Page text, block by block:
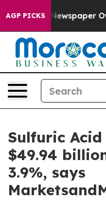
AGP PICKS
Newspaper Owner
Sulfuric
$49.94
3.9%, says